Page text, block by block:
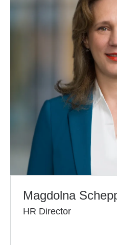
Magdolna
HR Director